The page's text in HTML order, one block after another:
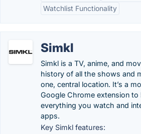
Watchlist Functionality
Simkl
Simkl is a TV, anime, and
history of all the shows and
one, central location. It’s a
Google Chrome extension
everything you watch and
apps.
Key Simkl features: